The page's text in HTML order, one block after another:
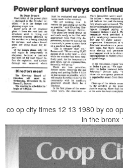
co op city times 12 13 1980 by co
in the bronx